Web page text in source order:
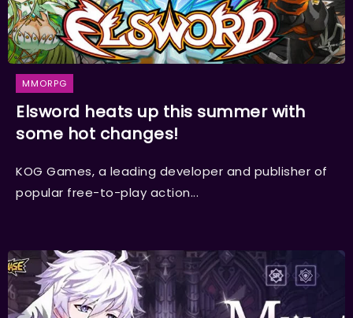
MMORPG
Elsword heats up this summer with
some hot changes!
KOG Games, a leading developer and publisher of
popular free-to-play action...